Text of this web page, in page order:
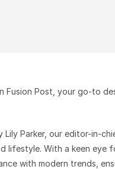
Fusion Post, your go-to
Lily Parker, our editor-in-
lifestyle. With a keen
with modern trends,